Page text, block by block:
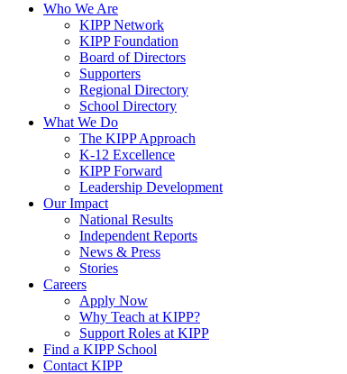
Who We Are
KIPP Network
KIPP Foundation
Board of Directors
Supporters
Regional Directory
School Directory
What We Do
The KIPP Approach
K-12 Excellence
KIPP Forward
Leadership Development
Our Impact
National Results
Independent Reports
News & Press
Stories
Careers
Apply Now
Why Teach at KIPP?
Support Roles at KIPP
Find a KIPP School
Contact KIPP